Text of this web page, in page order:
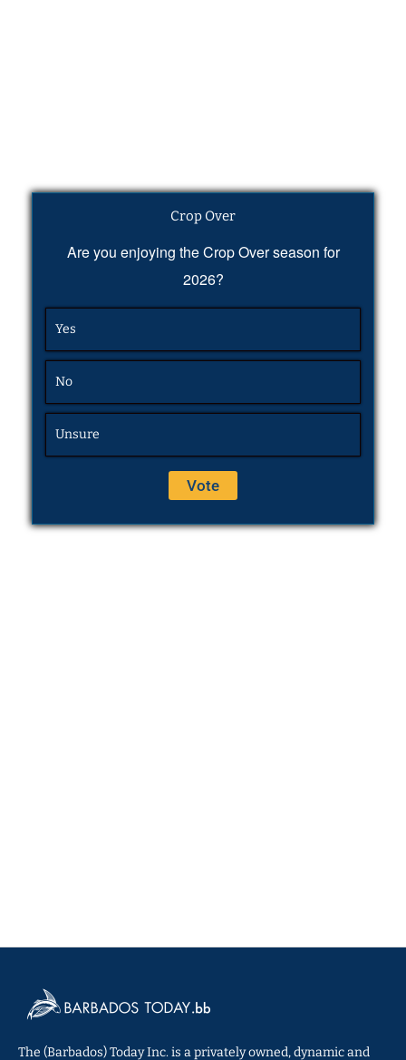
Crop Over
Are you enjoying the Crop Over season for
2026?
Yes
No
Unsure
The (Barbados) Today Inc. is a privately owned, dynamic and